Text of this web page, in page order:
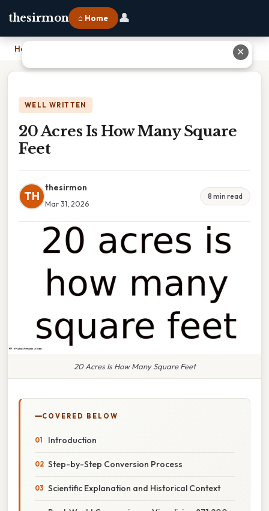
thesirmon ⌂ Home 👤
Home
WELL WRITTEN
20 Acres Is How Many Square
Feet
TH
thesirmon
Mar 31, 2026
8 min read
20 Acres Is How Many Square Feet
COVERED BELOW
Introduction
Step-by-Step Conversion Process
Scientific Explanation and Historical Context
✕